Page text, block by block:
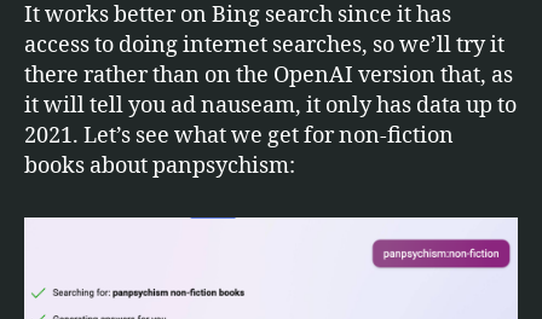
It works better on Bing search since it has
access to doing internet searches, so we’ll try it
there rather than on the OpenAI version that, as
it will tell you ad nauseam, it only has data up to
2021. Let’s see what we get for non-fiction
books about panpsychism: